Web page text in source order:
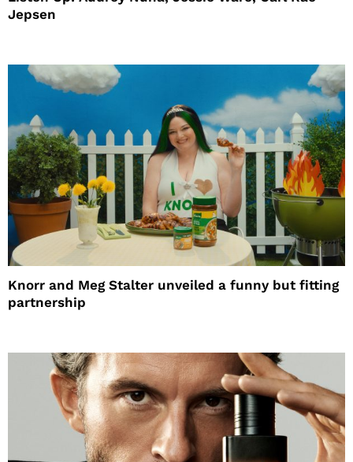
Jepsen
Knorr and Meg Stalter unveiled a funny but fitting
partnership